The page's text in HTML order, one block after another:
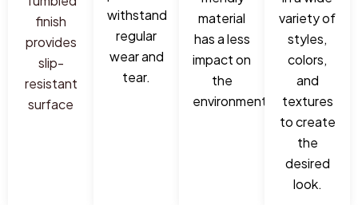
finish
provides
slip-
resistant
surface
withstand
regular
wear and
tear.
material
has a less
impact on
the
environment.
variety of
styles,
colors,
and
textures
to create
the
desired
look.